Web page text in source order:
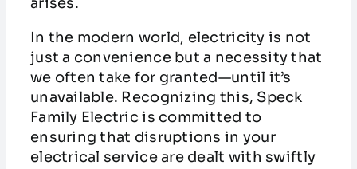
arises.
In the modern world, electricity is not
just a convenience but a necessity that
we often take for granted—until it’s
unavailable. Recognizing this, Speck
Family Electric is committed to
ensuring that disruptions in your
electrical service are dealt with swiftly